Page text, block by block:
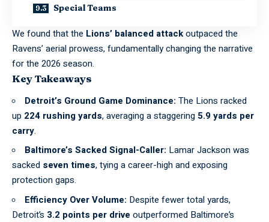
Special Teams
We found that the Lions’ balanced attackoutpaced the
Ravens’ aerial prowess, fundamentally changing the narrative
for the 2026 season.
Key Takeaways
Detroit’s Ground Game Dominance: The Lions racked
up 224 rushing yards, averaging a staggering 5.9 yards per
carry.
Baltimore’s Sacked Signal-Caller: Lamar Jackson was
sacked seven times, tying a career-high and exposing
protection gaps.
Efficiency Over Volume: Despite fewer total yards,
Detroit’s 3.2 points per drive outperformed Baltimore’s